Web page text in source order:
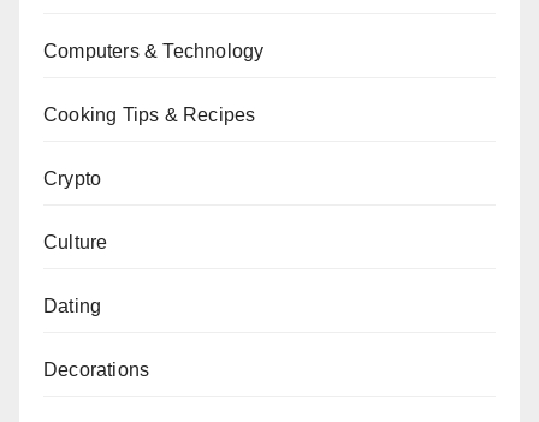
Computers & Technology
Cooking Tips & Recipes
Crypto
Culture
Dating
Decorations